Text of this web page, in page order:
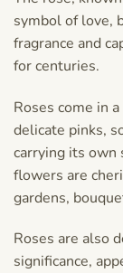
symbol of love,
fragrance and
for centuries.
Roses come in
delicate pinks,
carrying its own
flowers are
gardens,
Roses are also
significance,